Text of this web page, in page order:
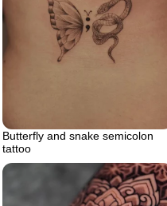
Butterfly and snake semicolon
tattoo